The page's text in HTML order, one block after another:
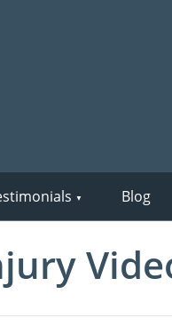
Blog